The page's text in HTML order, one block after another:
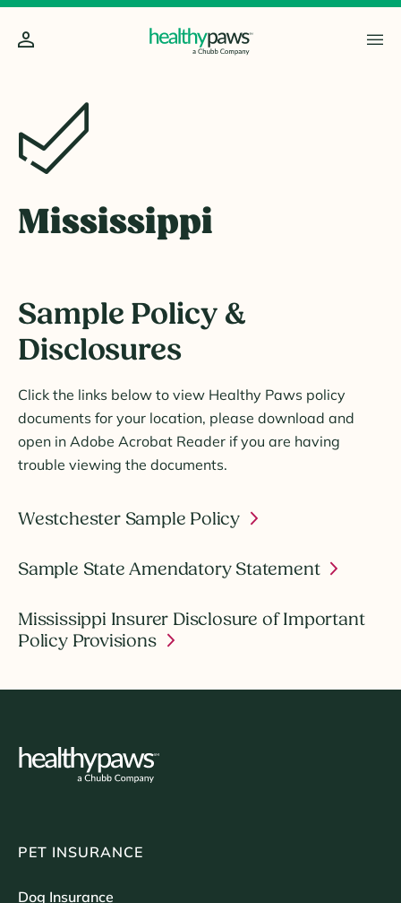
Mississippi
Sample Policy &
Disclosures
Click the links below to view Healthy Paws policy
documents for your location, please download and
open in Adobe Acrobat Reader if you are having
trouble viewing the documents.
Westchester Sample Policy
Sample State Amendatory Statement
Mississippi Insurer Disclosure of Important
Policy Provisions
PET INSURANCE
Dog Insurance